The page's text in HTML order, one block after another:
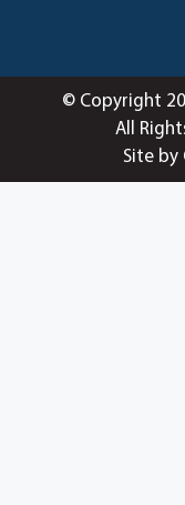
© Copyright
All
Site by